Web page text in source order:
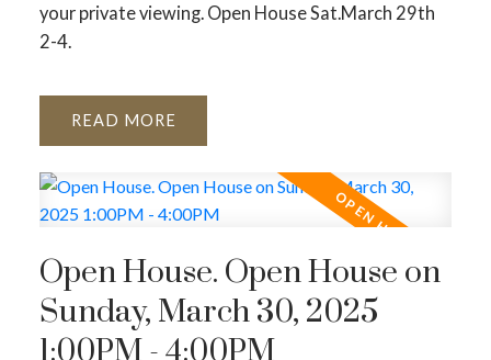
your private viewing. Open House Sat.March 29th
2-4.
READ
Open House. Open House on
Sunday, March 30, 2025